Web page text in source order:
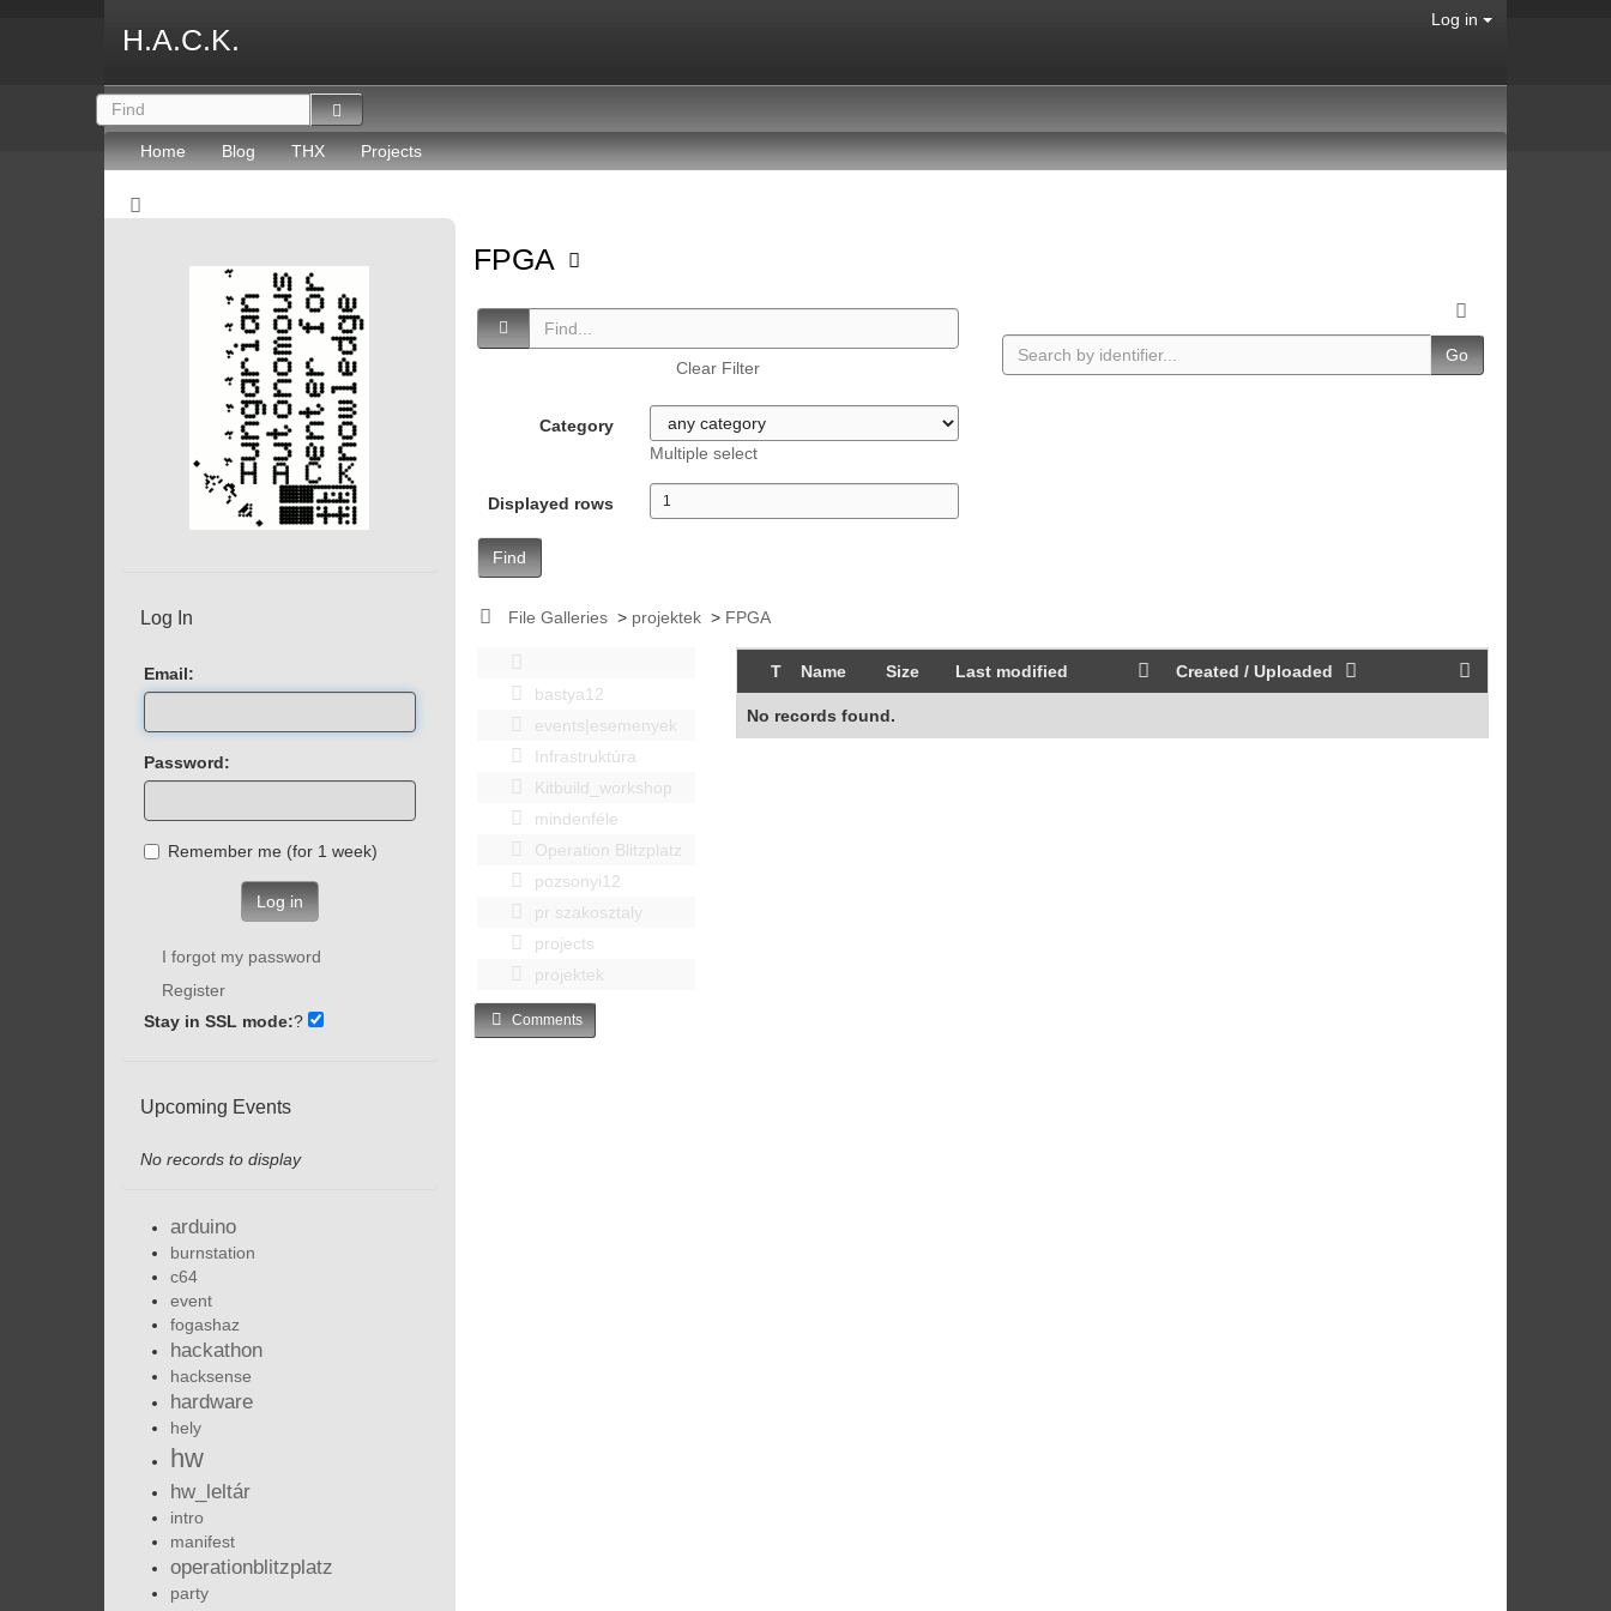
H.A.C.K.
Log in
Home Blog THX Projects
FPGA
Clear Filter
Category
Multiple select
Displayed rows
Find
Go
File Galleries > projektek > FPGA
bastya12
events|esemenyek
Infrastruktúra
Kitbuild_workshop
mindenféle
Operation Blitzplatz
pozsonyi12
pr szakosztaly
projects
projektek
T Name Size Last modified Created / Uploaded
No records found.
Comments
Log In
Email:
Password:
Remember me (for 1 week)
Log in
I forgot my password
Register
Stay in SSL mode:?
Upcoming Events
No records to display
arduino
burnstation
c64
event
fogashaz
hackathon
hacksense
hardware
hely
hw
hw_leltár
intro
manifest
operationblitzplatz
party